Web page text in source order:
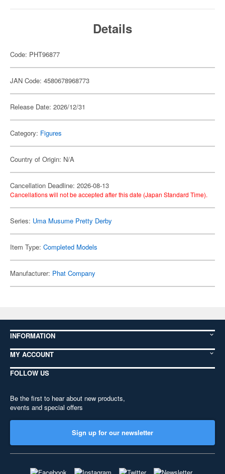
Details
Code: PHT96877
JAN Code: 4580678968773
Release Date: 2026/12/31
Category: Figures
Country of Origin: N/A
Cancellation Deadline: 2026-08-13
Cancellations will not be accepted after this date (Japan Standard Time).
Series: Uma Musume Pretty Derby
Item Type: Completed Models
Manufacturer: Phat Company
INFORMATION
MY ACCOUNT
FOLLOW US
Be the first to hear about new products,
events and special offers
Sign up for our newsletter